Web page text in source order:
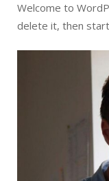
Welcome to
delete it, then